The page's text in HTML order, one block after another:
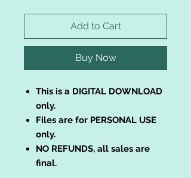
Add to Cart
Buy Now
This is a DIGITAL DOWNLOAD
only.
Files are for PERSONAL USE
only.
NO REFUNDS, all sales are
final.